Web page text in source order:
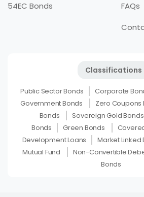
54EC Bonds
FAQs
Classifications
Public Sector Bonds Corporate
Government Bonds
Zero Coupons
Bonds
Sovereign Gold Bonds
Bonds
Green Bonds
Development Loans
Market
Mutual Fund
Non-Convertible
Bonds